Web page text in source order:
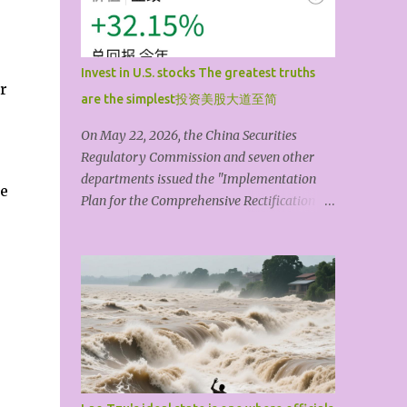
artistic form is its shape. The theme or idea
always comes first; artistic techniques are
always secondary. A shallow,mediocre,
materialistic, or vulgar theme, no matter
how much you pile on or dress it up with
technique, is still something that doesn’t
really count. The so-called art coming from
life isn't primarily about drawing themes
and materials from life, but about grasping
a bit of 'truth' through life’s countless trials
character, that spirit, that soul that can tr...
Invest in U.S. stocks The greatest truths
are the simplest投资美股大道至简
On May 22, 2026, the China Securities
Regulatory Commission and seven other
departments issued the "Implementation
Plan for the Comprehensive Rectification of
the State Council on Foreign Investment"
will come into effect on July 1, 2026. The
topic of Chinese people investing in U.S.
stocks quickly became a trending topic.
Compliance is the lifeblood of finance, and
compliant investment is beyond question.
This article explores how to invest in U.S.